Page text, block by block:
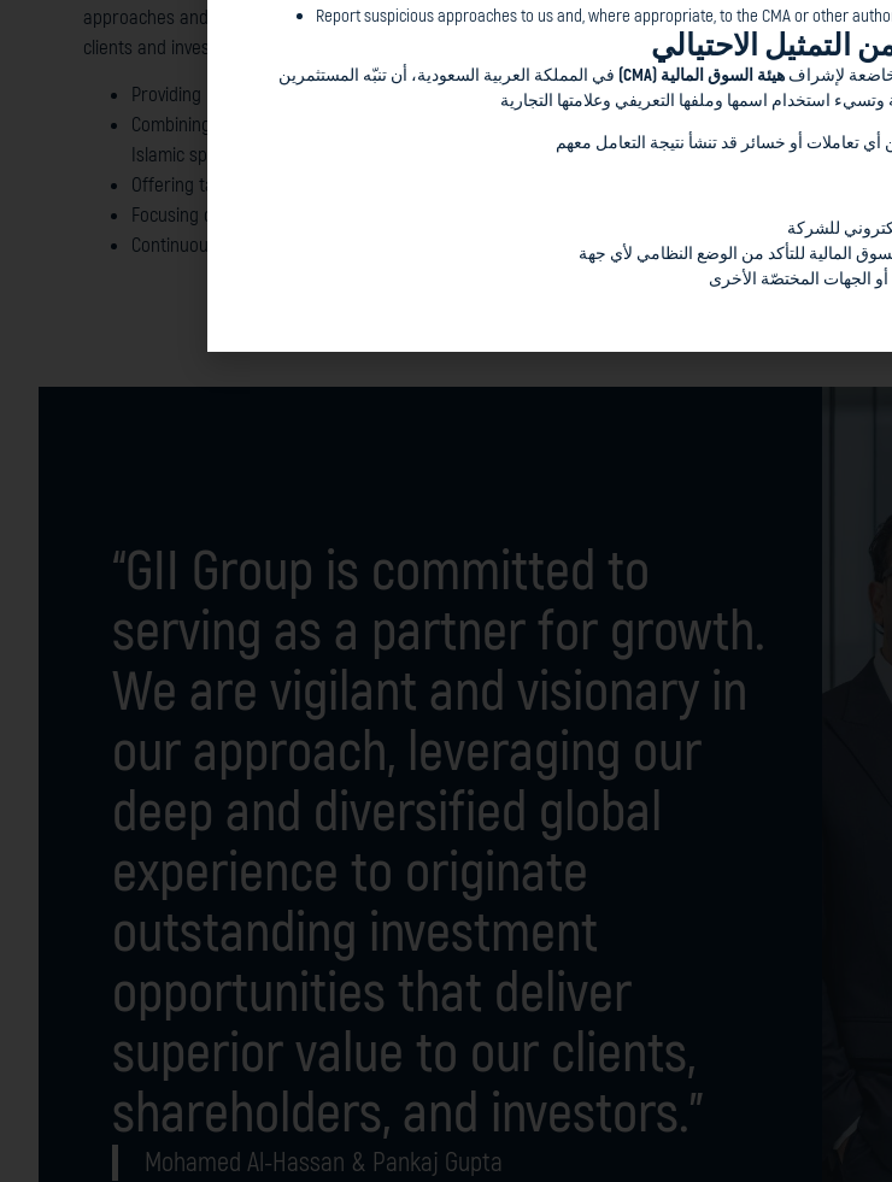
approaches and we take pride in the solid partnerships that we have built with our
clients and investors throughout the years.
Providing unique intuition that combines different investment banking disciplines
Combining difficult to match competencies in both the Conventional and the
Islamic space covering a wide spectrum of asset classes and jurisdictions
Offering tailor made, “out-of-the box”, finance solutions
Focusing on long-term perspectives and capital market insights
Continuously evaluating risk parameters to prudently maneuver uncertainties
“GII Group is committed to
serving as a partner for growth.
We are vigilant and visionary in
our approach, leveraging our
deep and diversified global
experience to originate
outstanding investment
opportunities that deliver
superior value to our clients,
shareholders, and investors.”
Mohamed Al-Hassan & Pankaj Gupta
Report suspicious approaches to us and, where appropriate, to the CMA or other
التمثيل الاحتيالي
لإشراف هيئة السوق المالية (CMA)
في المملكة العربية السعودية، أن تنبّه المستثمرين
استخدام اسمها وملفها التعريفي وعلامتها التجارية
أي تعاملات أو خسائر قد تنشأ نتيجة التعامل معهم
للشركة
المالية للتأكد من الوضع النظامي لأي جهة
أو الجهات المختصّة الأخرى